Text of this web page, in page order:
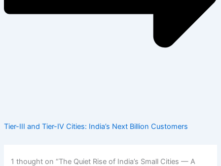
Tier-III and Tier-IV Cities: India’s Next Billion Customers
1 thought on “The Quiet Rise of India’s Small Cities — A